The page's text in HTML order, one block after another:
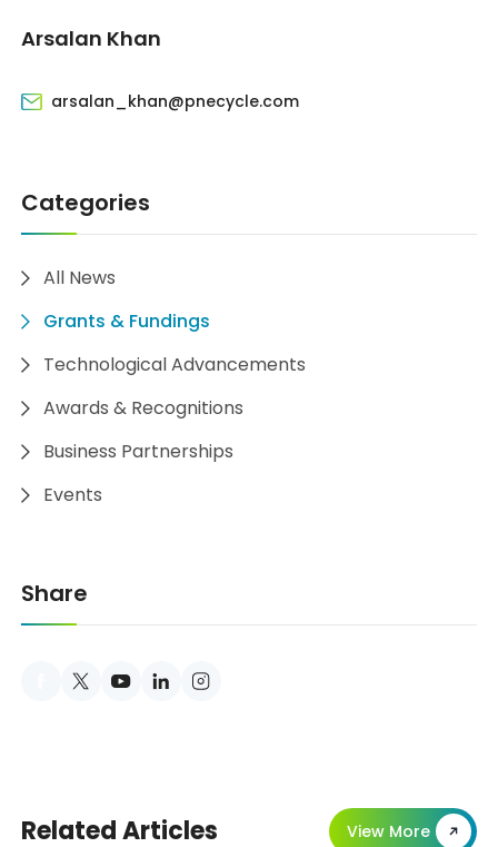
Arsalan Khan
arsalan_khan@pnecycle.com
Categories
All News
Grants & Fundings
Technological Advancements
Awards & Recognitions
Business Partnerships
Events
Share
linkedininstagram
Related Articles View More